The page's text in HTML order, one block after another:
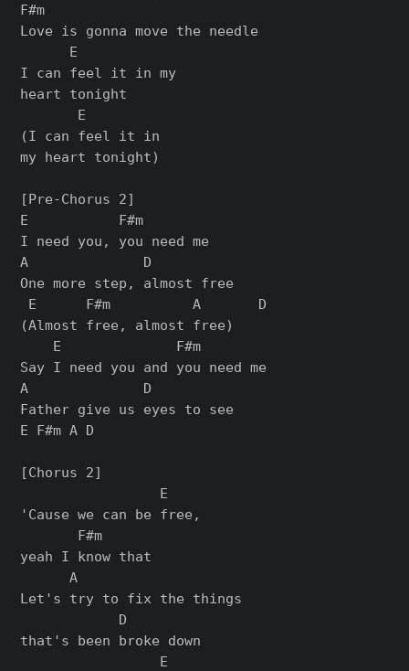
F#m
Love is gonna move the needle
      E
I can feel it in my
heart tonight
       E
(I can feel it in
my heart tonight)
[Pre-Chorus 2]
E           F#m
I need you, you need me
A              D
One more step, almost free
E      F#m          A       D
(Almost free, almost free)
    E              F#m
Say I need you and you need me
A              D
Father give us eyes to see
E F#m A D
[Chorus 2]
                 E
'Cause we can be free,
       F#m
yeah I know that
      A
Let's try to fix the things
            D
that's been broke down
                 E